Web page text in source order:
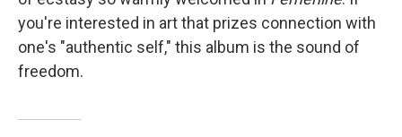
you're interested in art that prizes connection with
one's "authentic self," this album is the sound of
freedom.